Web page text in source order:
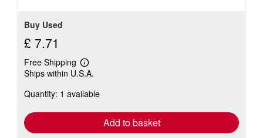
Buy Used
£ 7.71
Free Shipping
Learn
more
shipping
Ships within U.S.A.
Quantity: 1 available
Add to basket